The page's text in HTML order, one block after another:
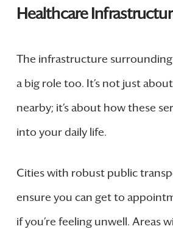
Healthcare
The infrastructure
a big role too. It’s not just
nearby; it’s about how these
into your daily life.
Cities with robust public
ensure you can get to
if you’re feeling unwell. Areas